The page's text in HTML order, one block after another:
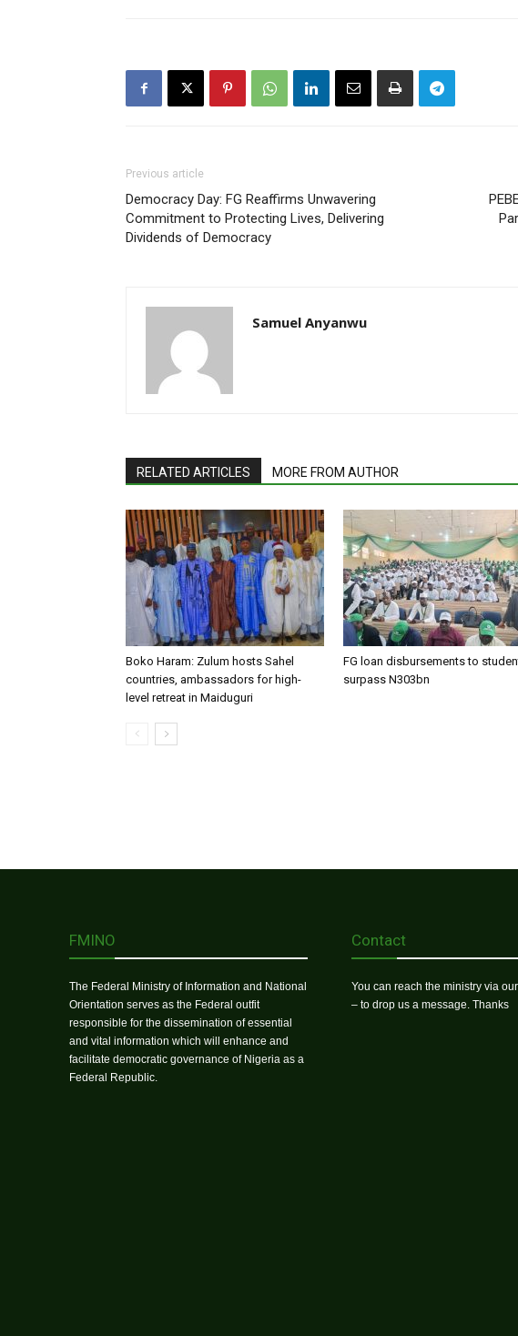
Previous article
Democracy Day: FG Reaffirms Unwavering
Commitment to Protecting Lives, Delivering
Dividends of Democracy
Samuel Anyanwu
RELATED ARTICLES MORE FROM AUTHOR
Boko Haram: Zulum hosts Sahel
countries, ambassadors for high-
level retreat in Maiduguri
FG loan disbursements to
surpass N303bn
FMINO
The Federal Ministry of Information and National
Orientation serves as the Federal outfit
responsible for the dissemination of essential
and vital information which will enhance and
facilitate democratic governance of Nigeria as a
Federal Republic.
Contact
You can reach the ministry via our
– to drop us a message. Thanks